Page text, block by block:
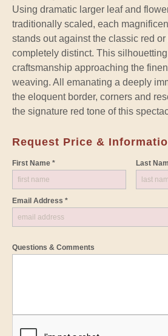
Using dramatic larger leaf and
traditionally scaled, each
stands out against the classic red
completely distinct. This
craftsmanship approaching the
weaving. All emanating a deeply
the eloquent border, corners and
the signature red tone of this
Request Price &
First Name * Last
Email Address *
Questions & Comments